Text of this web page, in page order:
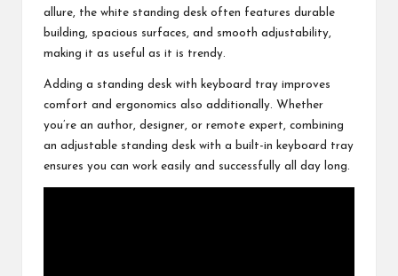
allure, the white standing desk often features durable
building, spacious surfaces, and smooth adjustability,
making it as useful as it is trendy.
Adding a standing desk with keyboard tray improves
comfort and ergonomics also additionally. Whether
you’re an author, designer, or remote expert, combining
an adjustable standing desk with a built-in keyboard tray
ensures you can work easily and successfully all day long.